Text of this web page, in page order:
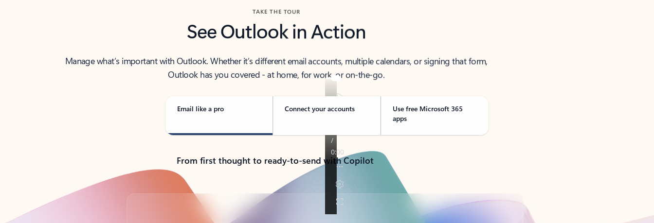
TAKE THE TOUR
See Outlook in Action
Manage what’s important with Outlook. Whether it’s different email accounts, multiple calendars, or signing that form,
Outlook has you covered - at home, for work, or on-the-go.
Email like a pro Connect your accounts
Use free Microsoft 365
apps
From first thought to ready-to-send with Copilot